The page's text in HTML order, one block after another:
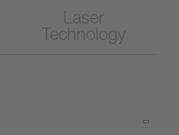
Laser
Technology